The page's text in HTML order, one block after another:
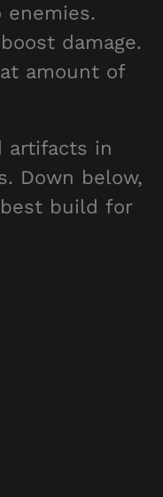
enemies.
damage.
amount of
artifacts in
Down below,
build for